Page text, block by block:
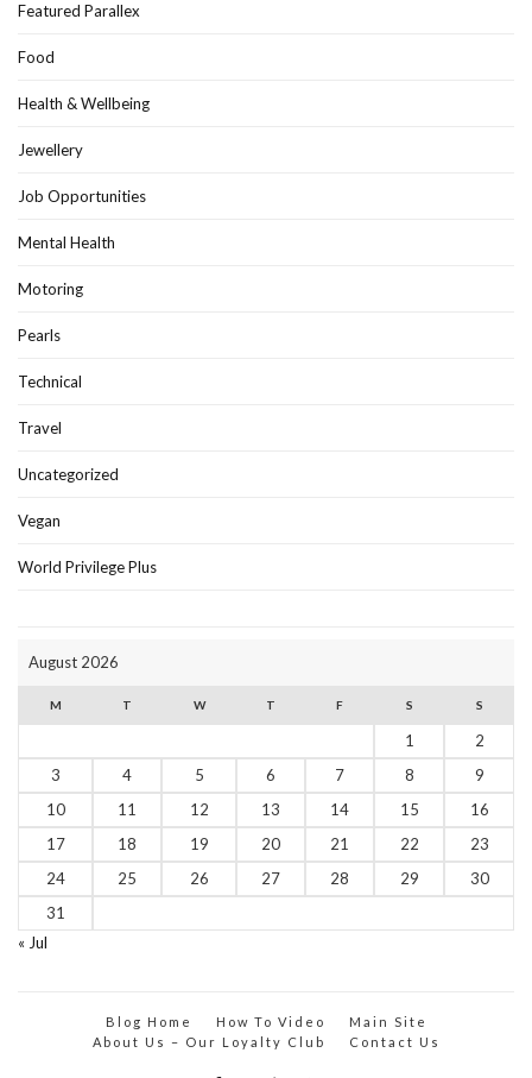
Featured Parallex
Food
Health & Wellbeing
Jewellery
Job Opportunities
Mental Health
Motoring
Pearls
Technical
Travel
Uncategorized
Vegan
World Privilege Plus
August 2026
M T W T F S S
1
2
3
4 5 6 7 8
9
10
11 12 13 14 15
16
17
18 19 20 21 22
23
24
25 26 27 28 29
30
31
« Jul
Blog Home How To Video
Main Site
About Us – Our Loyalty Club
Contact Us